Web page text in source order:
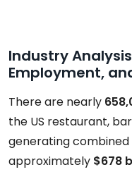
Industry
Employment,
There are nearly
the US restaurant,
generating
approximately $678